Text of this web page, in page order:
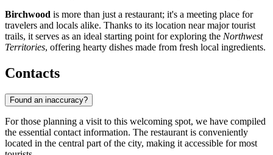
Birchwood is more than just a restaurant; it's a meeting place for
travelers and locals alike. Thanks to its location near major tourist
trails, it serves as an ideal starting point for exploring the Northwest
Territories, offering hearty dishes made from fresh local ingredients.
Contacts
Found an inaccuracy?
For those planning a visit to this welcoming spot, we have compiled
the essential contact information. The restaurant is conveniently
located in the central part of the city, making it accessible for most